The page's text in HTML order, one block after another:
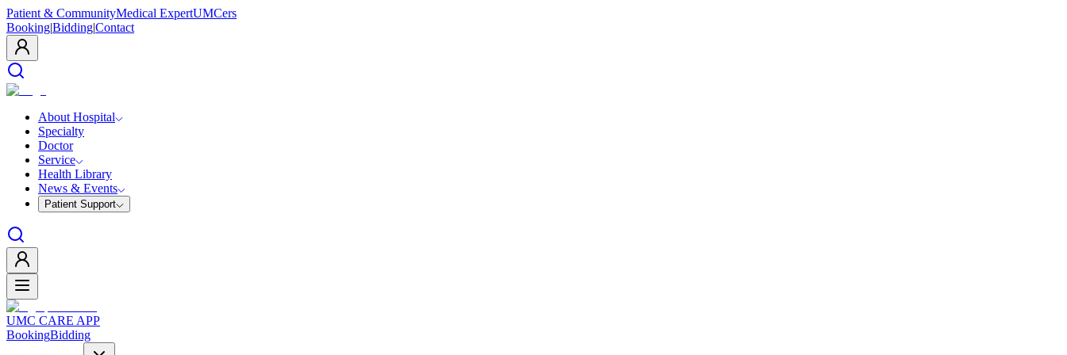
Patient & CommunityMedical ExpertUMCers
Booking|Bidding|Contact
About Hospital
Specialty
Doctor
Service
Health Library
News & Events
Patient Support
UMC CARE APP
BookingBidding